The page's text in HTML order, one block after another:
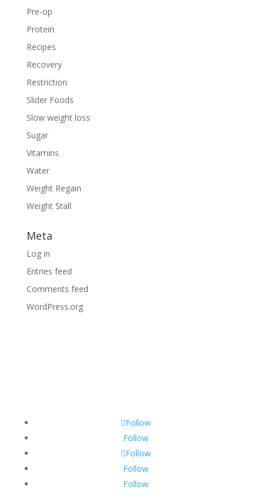
Pre-op
Protein
Recipes
Recovery
Restriction
Slider Foods
Slow weight loss
Sugar
Vitamins
Water
Weight Regain
Weight Stall
Meta
Log in
Entries feed
Comments feed
WordPress.org
Follow
Follow
Follow
Follow
Follow